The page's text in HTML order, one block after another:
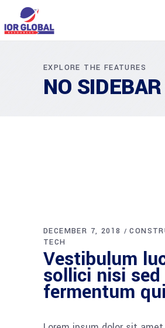
EXPLORE THE FEATURES
NO SIDEBAR
DECEMBER 7, 2018
TECH
Vestibulum
sollici nisi sed
fermentum